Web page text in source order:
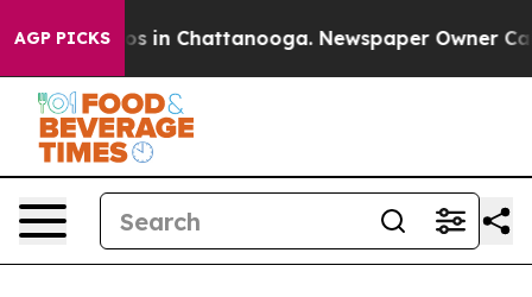
AGP PICKS
Chaos in Chattanooga. Newspaper Owner Calls